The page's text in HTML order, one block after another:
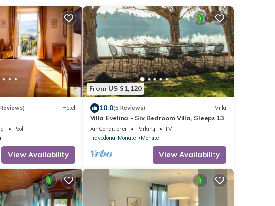
Hotel
Pool
View Availability
From US $1,120
10.0(5 Reviews) Villa
Villa Evelina - Six Bedroom Villa, Sleeps 13
Air Conditioner Parking
TV
Travedona-Monate
Monate
View Availability